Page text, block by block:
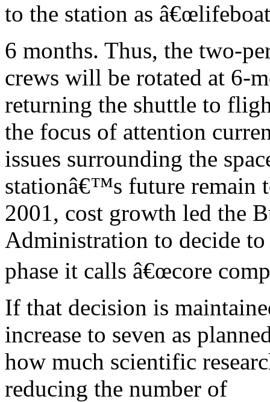
to the station as
6 months. Thus, the two-
crews will be rotated at 6-
returning the shuttle to
the focus of attention
issues surrounding the
stationâ€™s future remain
2001, cost growth led the
Administration to decide
phase it calls â€œcore
If that decision is
increase to seven as
how much scientific
reducing the number of